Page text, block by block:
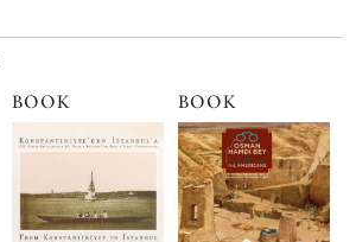
BOOK BOOK